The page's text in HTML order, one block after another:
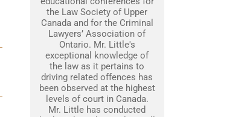
the Law Society of Upper
Canada and for the Criminal
Lawyers’ Association of
Ontario. Mr. Little's
exceptional knowledge of
the law as it pertains to
driving related offences has
been observed at the highest
levels of court in Canada.
Mr. Little has conducted